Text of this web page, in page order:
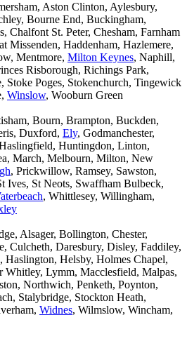
Aston Clinton, Aylesbury,
Bourne End, Buckingham,
Chalfont St. Peter, Chesham, Farnham
Missenden, Haddenham, Hazlemere,
Mentmore, Milton Keynes, Naphill,
Risborough, Richings Park,
Stoke Poges, Stokenchurch, Tingewick
Winslow, Wooburn Green
Bourn, Brampton, Buckden,
Duxford, Ely, Godmanchester,
Huntingdon, Linton,
March, Melbourn, Milton, New
, Prickwillow, Ramsey, Sawston,
Ives, St Neots, Swaffham Bulbeck,
, Whittlesey, Willingham,
Alsager, Bollington, Chester,
Culcheth, Daresbury, Disley, Faddiley,
Haslington, Helsby, Holmes Chapel,
Lymm, Macclesfield, Malpas,
Northwich, Penketh, Poynton,
Stalybridge, Stockton Heath,
Widnes, Wilmslow, Wincham,